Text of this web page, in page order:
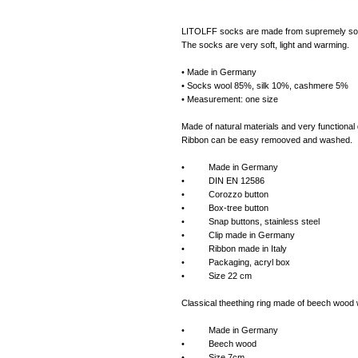
LITOLFF socks are made from supremely
The socks are very soft, light and warming.
• Made in Germany
• Socks wool 85%, silk 10%, cashmere 5%
• Measurement: one size
Made of natural materials and very functional
Ribbon can be easy remooved and washed.
• Made in Germany
• DIN EN 12586
• Corozzo button
• Box-tree button
• Snap buttons, stainless steel
• Clip made in Germany
• Ribbon made in Italy
• Packaging, acryl box
• Size 22 cm
Classical theething ring made of beech wood
• Made in Germany
• Beech wood